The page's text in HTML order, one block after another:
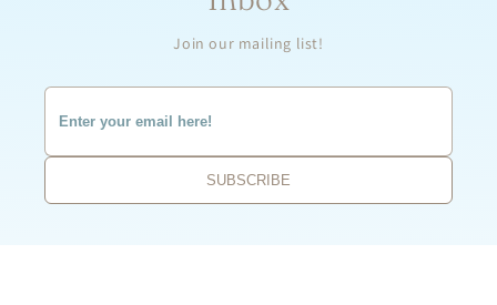
Join our mailing list!